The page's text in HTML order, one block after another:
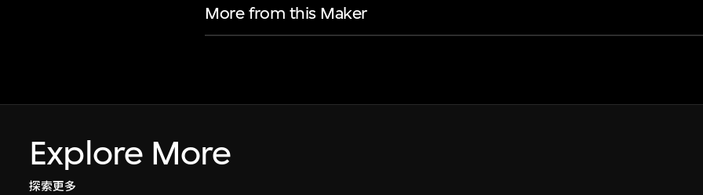
More from this Maker
Explore More
探索更多